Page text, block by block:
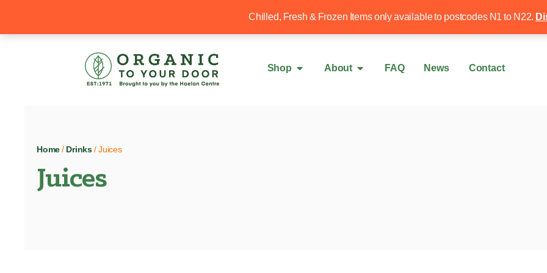
Chilled, Fresh & Frozen Items only available to postcodes N1 to N22.
Free local delivery over £50 020 8340
Shop About FAQ News Contact
Home / Drinks / Juices
Juices